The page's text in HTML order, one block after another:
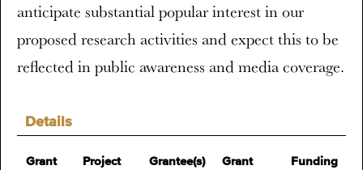
Details
Grant
Project
Grantee(s)
Grant
Funding
anticipate substantial popular interest in our
proposed research activities and expect this to be
reflected in public awareness and media coverage.